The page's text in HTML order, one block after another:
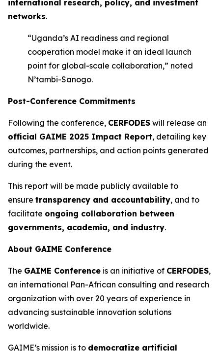
international research, policy, and investment
networks.
“Uganda’s AI readiness and regional
cooperation model make it an ideal launch
point for global-scale collaboration,” noted
N’tambi-Sanogo.
Post-Conference Commitments
Following the conference, CERFODES will release an
official GAIME 2025 Impact Report, detailing key
outcomes, partnerships, and action points generated
during the event.
This report will be made publicly available to
ensure transparency and accountability, and to
facilitate ongoing collaboration between
governments, academia, and industry.
About GAIME Conference
The GAIME Conference is an initiative of CERFODES,
an international Pan-African consulting and research
organization with over 20 years of experience in
advancing sustainable innovation solutions
worldwide.
GAIME’s mission is to democratize artificial